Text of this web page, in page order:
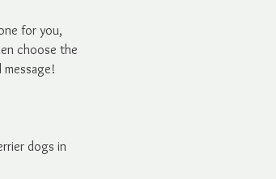
for you,
choose the
dogs in